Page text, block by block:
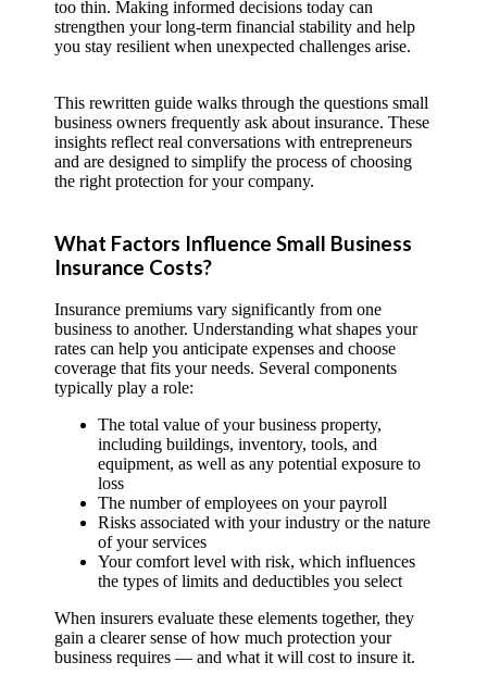
too thin. Making informed decisions today can
strengthen your long-term financial stability and help
you stay resilient when unexpected challenges arise.
This rewritten guide walks through the questions small
business owners frequently ask about insurance. These
insights reflect real conversations with entrepreneurs
and are designed to simplify the process of choosing
the right protection for your company.
What Factors Influence Small Business
Insurance Costs?
Insurance premiums vary significantly from one
business to another. Understanding what shapes your
rates can help you anticipate expenses and choose
coverage that fits your needs. Several components
typically play a role:
The total value of your business property,
including buildings, inventory, tools, and
equipment, as well as any potential exposure to
loss
The number of employees on your payroll
Risks associated with your industry or the nature
of your services
Your comfort level with risk, which influences
the types of limits and deductibles you select
When insurers evaluate these elements together, they
gain a clearer sense of how much protection your
business requires — and what it will cost to insure it.